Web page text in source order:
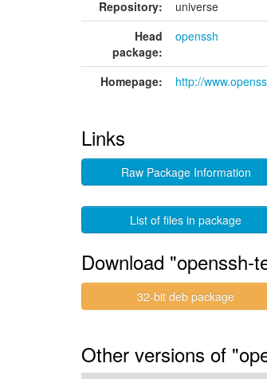
Repository:
universe
Head
package:
openssh
Homepage: http://
Links
Raw Package Information
List of files in package
Download "openssh-
32-bit deb package
Other versions of